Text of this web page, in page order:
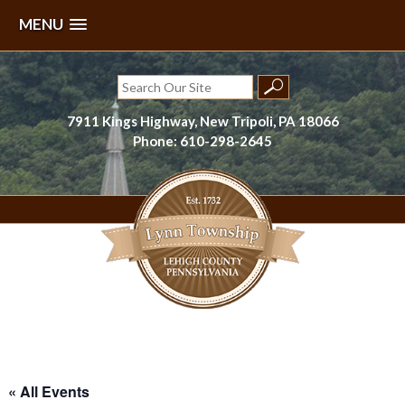
MENU
Skip
to
content
Search
for:
7911 Kings Highway, New Tripoli, PA 18066
Phone: 610-298-2645
« All Events